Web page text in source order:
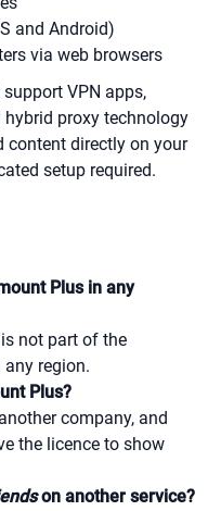
and Android)
via web browsers
VPN apps,
hybrid proxy technology
content directly on your
setup required.
Plus in any
not part of the
region.
Plus?
company, and
the licence to show
on another service?